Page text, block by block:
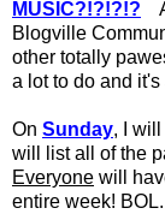
MUSIC?!?!?!?
Blogville
other totally
a lot to do and it's
On Sunday, I
will list all of the
Everyone will
entire week!